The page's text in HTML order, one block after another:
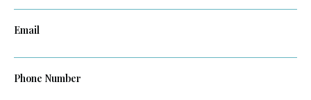
Email
Phone Number